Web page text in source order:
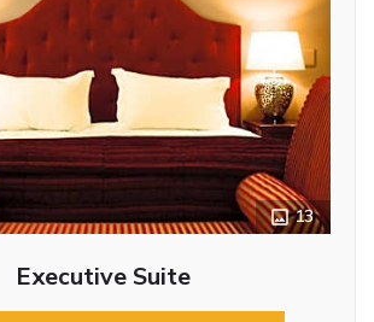
13
Executive Suite